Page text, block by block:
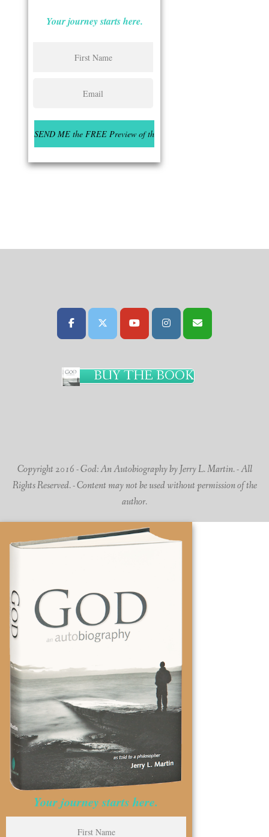
Your journey starts here.
BUY THE BOOK
Copyright 2016 - God: An Autobiography by Jerry L. Martin. - All
Rights Reserved. - Content may not be used without permission of the
author.
Your journey starts here.